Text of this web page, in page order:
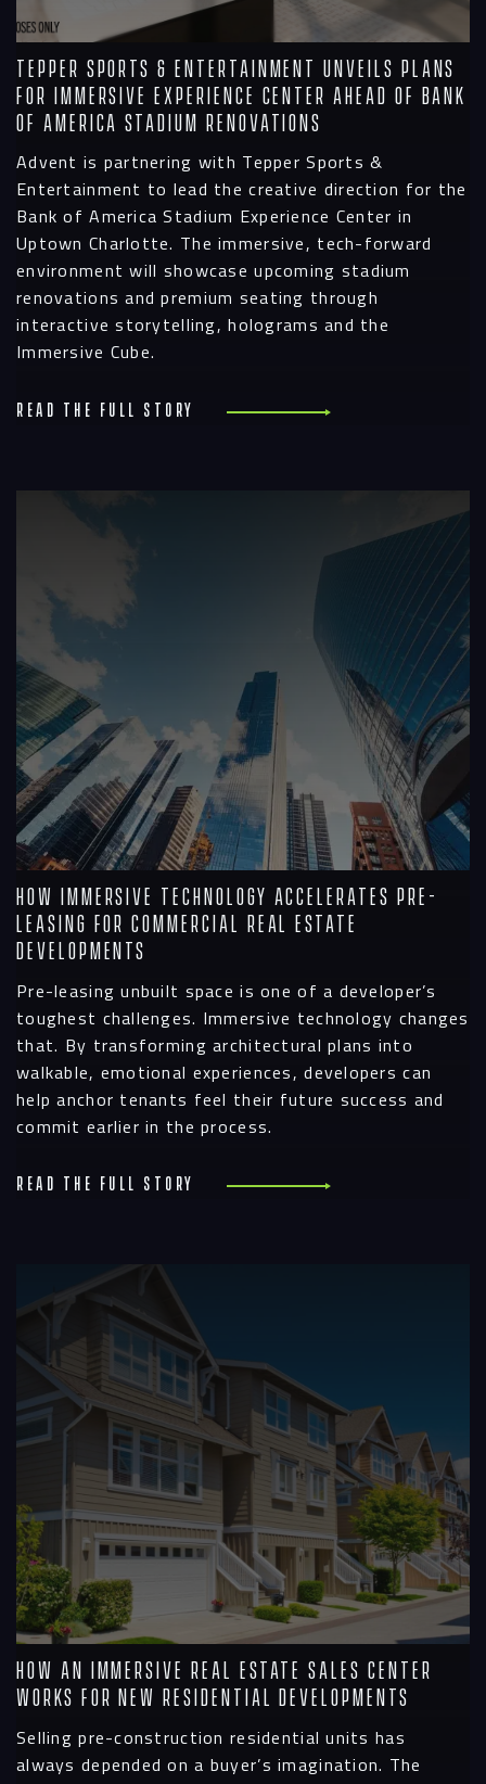
Tepper Sports & Entertainment Unveils Plans
for Immersive Experience Center Ahead of Bank
of America Stadium Renovations
Advent is partnering with Tepper Sports &
Entertainment to lead the creative direction for the
Bank of America Stadium Experience Center in
Uptown Charlotte. The immersive, tech-forward
environment will showcase upcoming stadium
renovations and premium seating through
interactive storytelling, holograms and the
Immersive Cube.
Read the full story
How Immersive Technology Accelerates Pre-
Leasing for Commercial Real Estate
Developments
Pre-leasing unbuilt space is one of a developer’s
toughest challenges. Immersive technology changes
that. By transforming architectural plans into
walkable, emotional experiences, developers can
help anchor tenants feel their future success and
commit earlier in the process.
Read the full story
How an Immersive Real Estate Sales Center
Works for New Residential Developments
Selling pre-construction residential units has
always depended on a buyer’s imagination. The